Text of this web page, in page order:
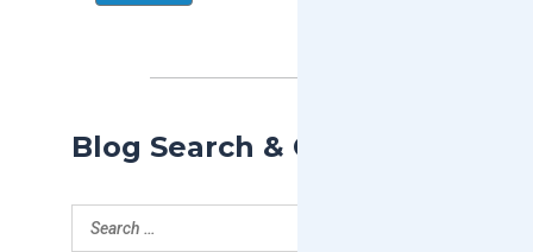
Blog Search & Categories